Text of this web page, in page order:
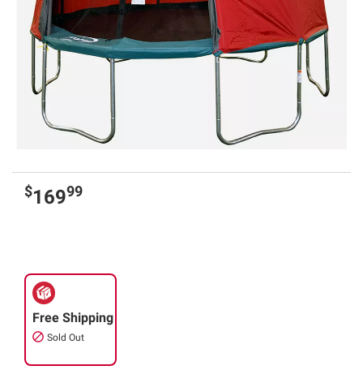
$16999
Free Shipping
Sold Out